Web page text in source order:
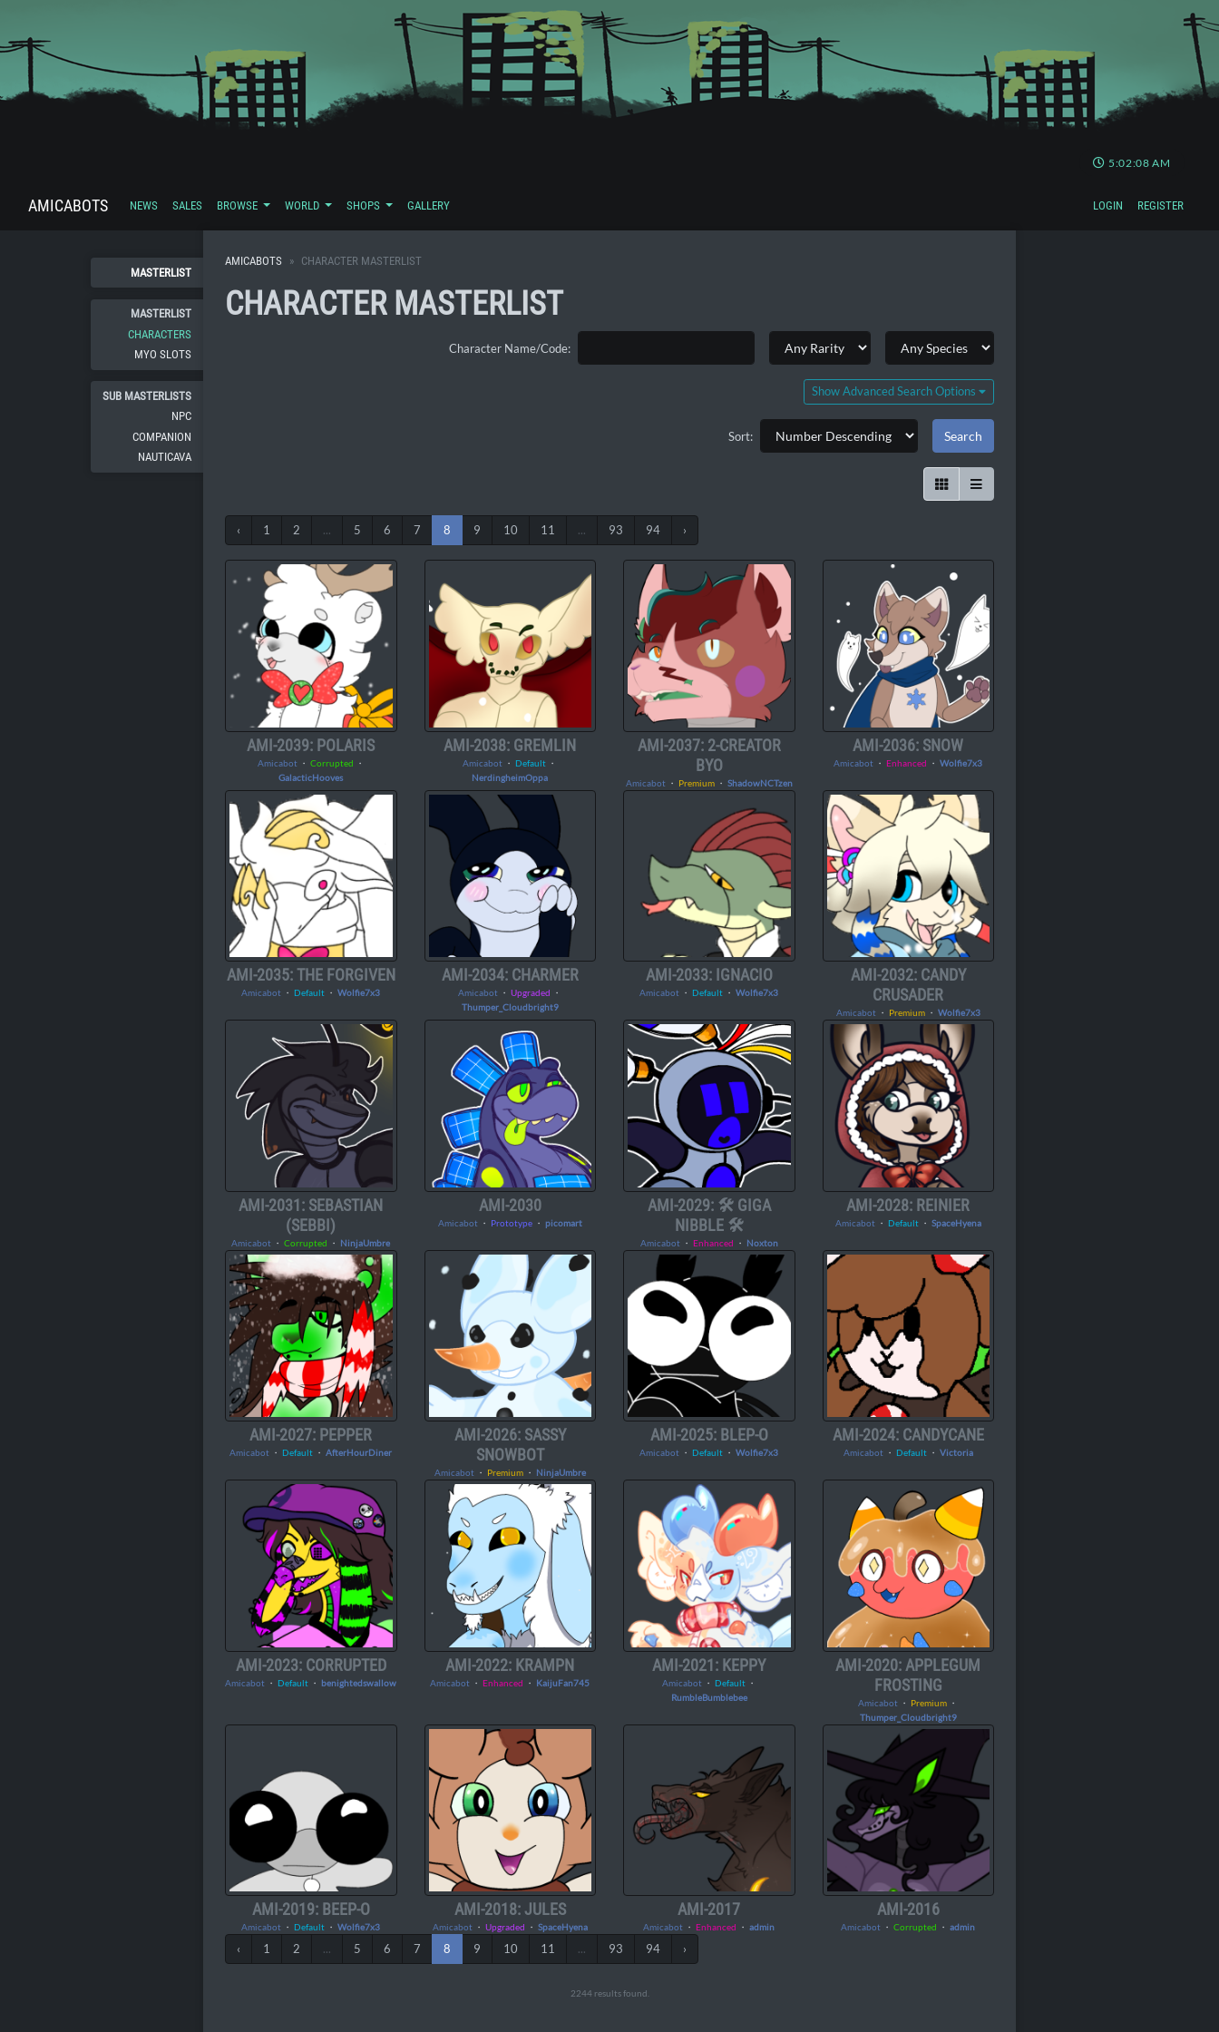
5:02:09 AM
AMICABOTS NEWS SALES BROWSE WORLD SHOPS GALLERY LOGIN REGISTER
MASTERLIST
MASTERLIST
CHARACTERS
MYO SLOTS
SUB MASTERLISTS
NPC
COMPANION
NAUTICAVA
AMICABOTS CHARACTER MASTERLIST
CHARACTER MASTERLIST
Character Name/Code:
Show Advanced Search Options
Sort:
‹ 1 2 ... 5 6 7 8 9 10 11 ... 93 94 ›
AMI-2039: POLARIS
Amicabot・ Corrupted ・
GalacticHooves
AMI-2038: GREMLIN
Amicabot ・ Default ・
NerdingheimOppa
AMI-2037: 2-CREATOR
BYO
Amicabot・ Premium・ ShadowNCTzen
AMI-2036: SNOW
Amicabot ・ Enhanced ・Wolfie7x3
AMI-2035: THE FORGIVEN
Amicabot ・ Default ・Wolfie7x3
AMI-2034: CHARMER
Amicabot ・Upgraded ・
Thumper_Cloudbright9
AMI-2033: IGNACIO
Amicabot ・ Default ・Wolfie7x3
AMI-2032: CANDY
CRUSADER
Amicabot・ Premium・ Wolfie7x3
AMI-2031: SEBASTIAN
(SEBBI)
Amicabot ・Corrupted ・ NinjaUmbre
AMI-2030
Amicabot・ Prototype・ picomart
AMI-2029: 🛠️ GIGA
NIBBLE 🛠️
Amicabot・ Enhanced ・ Noxton
AMI-2028: REINIER
Amicabot・ Default・ SpaceHyena
AMI-2027: PEPPER
Amicabot ・ Default ・AfterHourDiner
AMI-2026: SASSY
SNOWBOT
Amicabot・ Premium・ NinjaUmbre
AMI-2025: BLEP-O
Amicabot ・ Default ・Wolfie7x3
AMI-2024: CANDYCANE
Amicabot・ Default・ Victoria
AMI-2023: CORRUPTED
Amicabot ・ Default ・benightedswallow
AMI-2022: KRAMPN
Amicabot ・ Enhanced ・ KaijuFan745
AMI-2021: KEPPY
Amicabot・ Default・
RumbleBumblebee
AMI-2020: APPLEGUM
FROSTING
Amicabot ・ Premium ・
Thumper_Cloudbright9
AMI-2019: BEEP-O
Amicabot ・ Default ・Wolfie7x3
AMI-2018: JULES
Amicabot・ Upgraded ・ SpaceHyena
AMI-2017
Amicabot ・ Enhanced ・admin
AMI-2016
Amicabot ・Corrupted ・admin
‹ 1 2 ... 5 6 7 8 9 10 11 ... 93 94 ›
2244 results found.